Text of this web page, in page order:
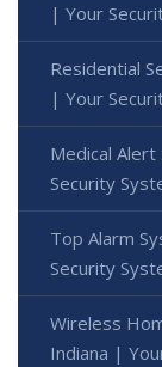
| Your
Residential
| Your
Medical
Security
Top Alarm
Security
Wireless
Indiana |